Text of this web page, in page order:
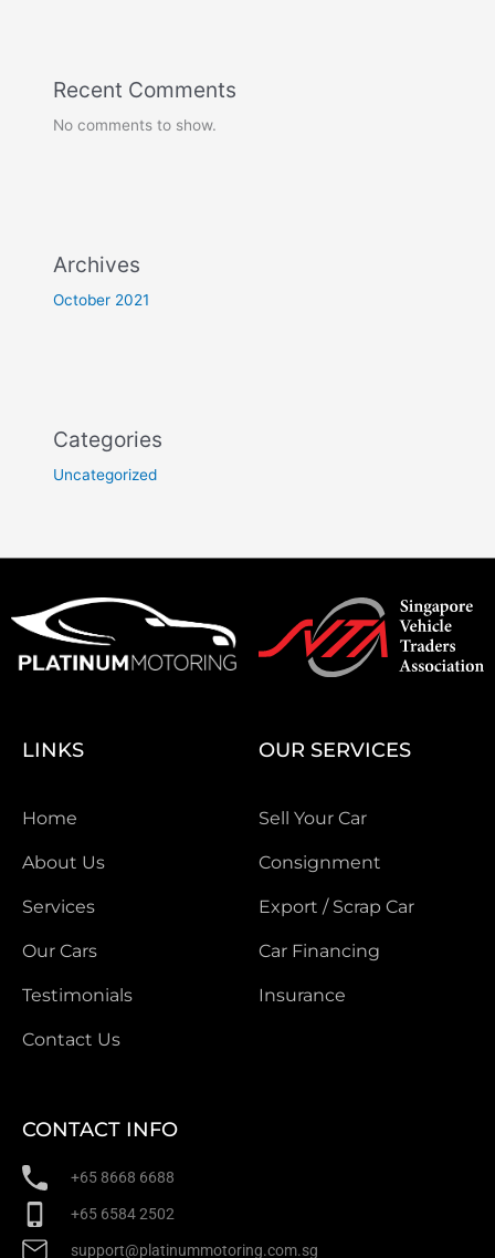
Recent Comments
No comments to show.
Archives
October 2021
Categories
Uncategorized
LINKS
Home
About Us
Services
Our Cars
Testimonials
Contact Us
OUR SERVICES
Sell Your Car
Consignment
Export / Scrap Car
Car Financing
Insurance
CONTACT INFO
+65 8668 6688
+65 6584 2502
support@platinummotoring.com.sg